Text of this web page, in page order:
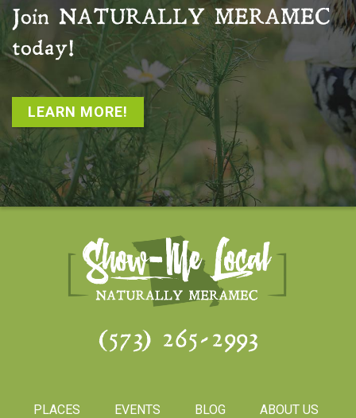
Join NATURALLY MERAMEC
today!
LEARN MORE!
(573) 265-2993
PLACES EVENTS BLOG ABOUT US